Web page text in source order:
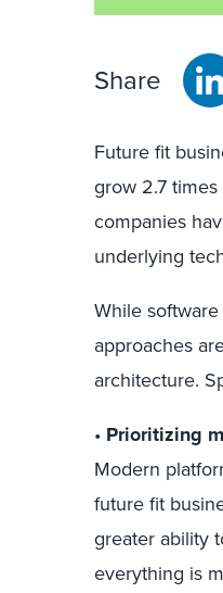
Share
Future fit
grow 2.7
companies
underlying
While
approaches
architecture.
• Prioritizing
Modern
future fit
greater ability
everything is